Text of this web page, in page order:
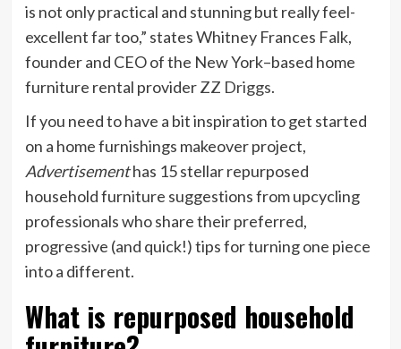
is not only practical and stunning but really feel-
excellent far too,” states Whitney Frances Falk,
founder and CEO of the New York–based home
furniture rental providerZZ Driggs.
If you need to have a bit inspiration to get started
on a home furnishings makeover project,
Advertisementhas 15 stellar repurposed
household furniture suggestions from upcycling
professionals who share their preferred,
progressive (and quick!) tips for turning one piece
into a different.
What is repurposed household